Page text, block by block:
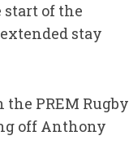
of the
stay
PREM Rugby
off Anthony